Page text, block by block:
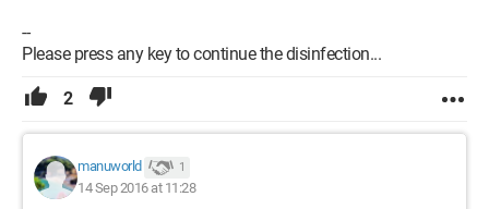
--
Please press any key to continue the disinfection...
2
manuworld 1
14 Sep 2016 at 11:28